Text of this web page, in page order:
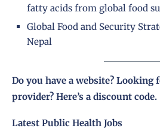
fatty acids from global food
Global Food and Security
Nepal
Do you have a website? Looking
provider? Here’s a discount code.
Latest Public Health Jobs